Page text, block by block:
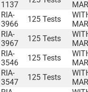
1137
RIA-
3966
125 Tests
RIA-
3967
125 Tests
RIA-
3546
125 Tests
RIA-
3547
125 Tests